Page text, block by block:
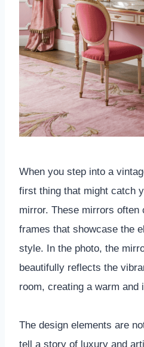
When you step into a
first thing that might catch
mirror. These mirrors often
frames that showcase the
style. In the photo, the
beautifully reflects the
room, creating a warm and
The design elements are
tell a story of luxury and